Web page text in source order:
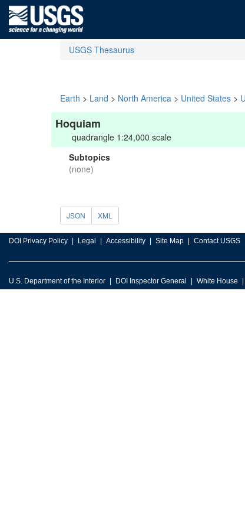
USGS Thesaurus
Earth > Land > North America > United States >
Hoquiam
quadrangle 1:24,000 scale
Subtopics
(none)
JSON XML
DOI Privacy Policy Legal Accessibility Site Map Contact USGS
U.S. Department of the Interior DOI Inspector General White House